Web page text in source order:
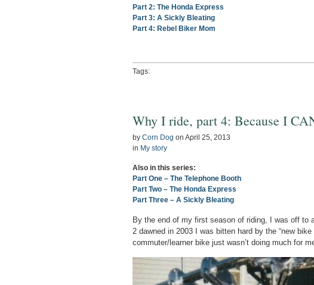
Part 2: The Honda Express
Part 3: A Sickly Bleating
Part 4: Rebel Biker Mom
Tags:
Why I ride, part 4: Because I
by Corn Dog on April 25, 2013
in My story
Also in this series:
Part One – The Telephone Booth
Part Two – The Honda Express
Part Three – A Sickly Bleating
By the end of my first season of riding, I was off to
2 dawned in 2003 I was bitten hard by the “new
commuter/learner bike just wasn’t doing much for